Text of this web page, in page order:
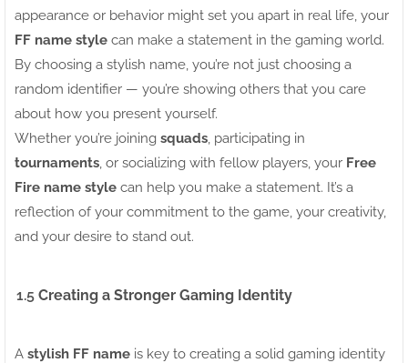
appearance or behavior might set you apart in real life, your
FF name style can make a statement in the gaming world.
By choosing a stylish name, you’re not just choosing a
random identifier — you’re showing others that you care
about how you present yourself.
Whether you’re joining squads , participating in
tournaments , or socializing with fellow players, your Free
Fire name style can help you make a statement. It’s a
reflection of your commitment to the game, your creativity,
and your desire to stand out.
1.5 Creating a Stronger Gaming Identity
A stylish FF name is key to creating a solid gaming identity